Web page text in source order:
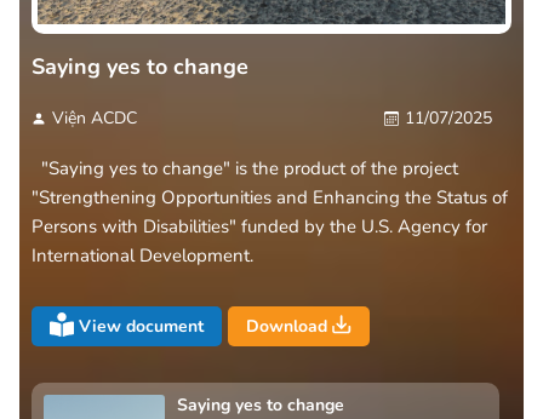
Saying yes to change
Viện ACDC 11/07/2025
"Strengthening Opportunities and Enhancing the Status of
Persons with Disabilities" funded by the U.S. Agency for
International Development.
View document Download
Saying yes to change